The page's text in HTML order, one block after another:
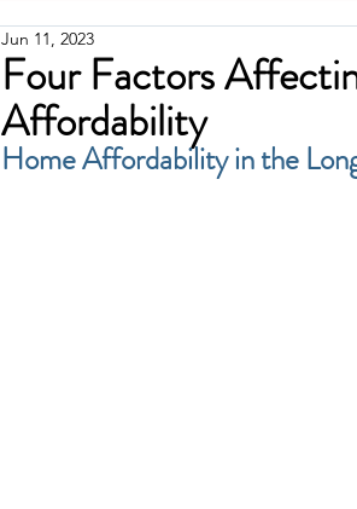
Four Factors
Affordability
Jun 11, 2023
Home Affordability in the